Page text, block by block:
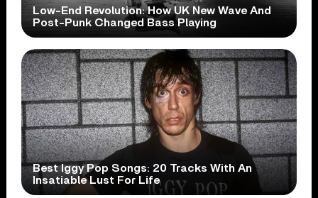
Low-End Revolution: How UK New Wave And
Post-Punk Changed Bass Playing
Best Iggy Pop Songs: 20 Tracks With An
Insatiable Lust For Life